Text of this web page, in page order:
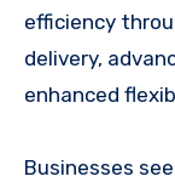
efficiency
delivery,
enhanced
Businesses